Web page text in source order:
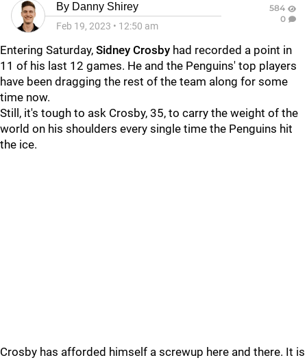
By Danny Shirey
Feb 19, 2023 • 12:50 am
584
0
Entering Saturday, Sidney Crosby had recorded a point in
11 of his last 12 games. He and the Penguins' top players
have been dragging the rest of the team along for some
time now.
Still, it's tough to ask Crosby, 35, to carry the weight of the
world on his shoulders every single time the Penguins hit
the ice.
Crosby has afforded himself a screwup here and there. It is